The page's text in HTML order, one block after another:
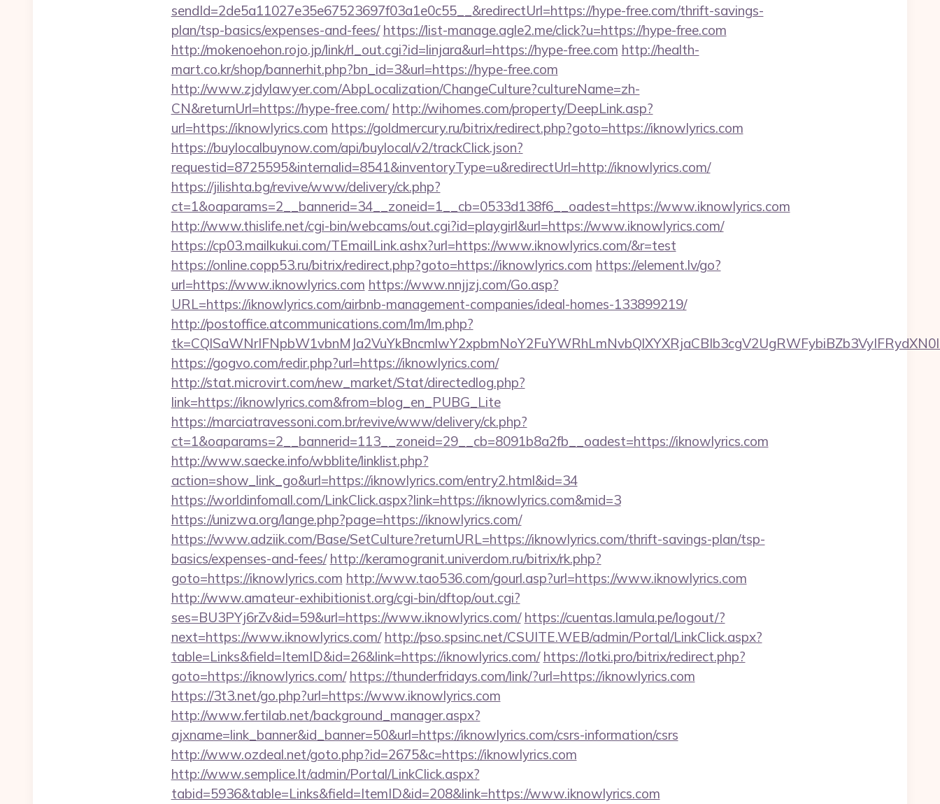
sendId=2de5a11027e35e67523697f03a1e0c55__&redirectUrl=https://hype-free.com/thrift-savings-
plan/tsp-basics/expenses-and-fees/ https://list-manage.agle2.me/click?u=https://hype-free.com
http://mokenoehon.rojo.jp/link/rl_out.cgi?id=linjara&url=https://hype-free.com http://health-
mart.co.kr/shop/bannerhit.php?bn_id=3&url=https://hype-free.com
http://www.zjdylawyer.com/AbpLocalization/ChangeCulture?cultureName=zh-
CN&returnUrl=https://hype-free.com/ http://wihomes.com/property/DeepLink.asp?
url=https://iknowlyrics.com https://goldmercury.ru/bitrix/redirect.php?goto=https://iknowlyrics.com
https://buylocalbuynow.com/api/buylocal/v2/trackClick.json?
requestid=8725595&internalid=8541&inventoryType=u&redirectUrl=http://iknowlyrics.com/
https://jilishta.bg/revive/www/delivery/ck.php?
ct=1&oaparams=2__bannerid=34__zoneid=1__cb=0533d138f6__oadest=https://www.iknowlyrics.com
http://www.thislife.net/cgi-bin/webcams/out.cgi?id=playgirl&url=https://www.iknowlyrics.com/
https://cp03.mailkukui.com/TEmailLink.ashx?url=https://www.iknowlyrics.com/&r=test
https://online.copp53.ru/bitrix/redirect.php?goto=https://iknowlyrics.com https://element.lv/go?
url=https://www.iknowlyrics.com https://www.nnjjzj.com/Go.asp?
URL=https://iknowlyrics.com/airbnb-management-companies/ideal-homes-133899219/
http://postoffice.atcommunications.com/lm/lm.php?
https://gogvo.com/redir.php?url=https://iknowlyrics.com/
http://stat.microvirt.com/new_market/Stat/directedlog.php?
link=https://iknowlyrics.com&from=blog_en_PUBG_Lite
https://marciatravessoni.com.br/revive/www/delivery/ck.php?
ct=1&oaparams=2__bannerid=113__zoneid=29__cb=8091b8a2fb__oadest=https://iknowlyrics.com
http://www.saecke.info/wbblite/linklist.php?
action=show_link_go&url=https://iknowlyrics.com/entry2.html&id=34
https://worldinfomall.com/LinkClick.aspx?link=https://iknowlyrics.com&mid=3
https://unizwa.org/lange.php?page=https://iknowlyrics.com/
https://www.adziik.com/Base/SetCulture?returnURL=https://iknowlyrics.com/thrift-savings-plan/tsp-
basics/expenses-and-fees/ http://keramogranit.univerdom.ru/bitrix/rk.php?
goto=https://iknowlyrics.com http://www.tao536.com/gourl.asp?url=https://www.iknowlyrics.com
http://www.amateur-exhibitionist.org/cgi-bin/dftop/out.cgi?
ses=BU3PYj6rZv&id=59&url=https://www.iknowlyrics.com/ https://cuentas.lamula.pe/logout/?
next=https://www.iknowlyrics.com/ http://pso.spsinc.net/CSUITE.WEB/admin/Portal/LinkClick.aspx?
table=Links&field=ItemID&id=26&link=https://iknowlyrics.com/ https://lotki.pro/bitrix/redirect.php?
goto=https://iknowlyrics.com/ https://thunderfridays.com/link/?url=https://iknowlyrics.com
https://3t3.net/go.php?url=https://www.iknowlyrics.com
http://www.fertilab.net/background_manager.aspx?
ajxname=link_banner&id_banner=50&url=https://iknowlyrics.com/csrs-information/csrs
http://www.ozdeal.net/goto.php?id=2675&c=https://iknowlyrics.com
http://www.semplice.lt/admin/Portal/LinkClick.aspx?
tabid=5936&table=Links&field=ItemID&id=208&link=https://www.iknowlyrics.com